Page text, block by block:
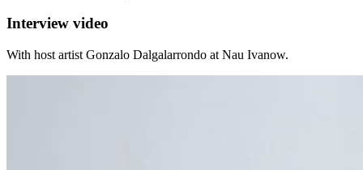
Interview video
With host artist Gonzalo Dalgalarrondo at Nau Ivanow.